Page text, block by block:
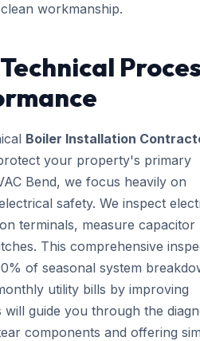
workmanship.
Boiler Installation
your property's primary
Bend, we focus heavily on
safety. We inspect
terminals, measure capacitor
This comprehensive
of seasonal system
utility bills by improving
guide you through the
components and offering